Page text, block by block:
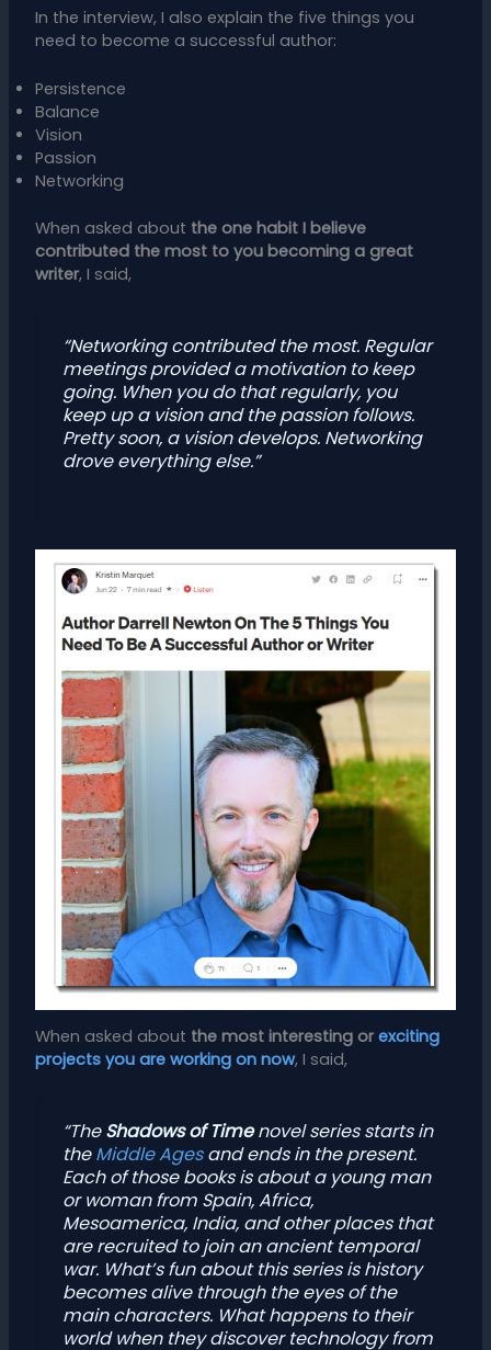
In the interview, I also explain the five things you
need to become a successful author:
Persistence
Balance
Vision
Passion
Networking
When asked about the one habit I believe
contributed the most to you becoming a great
writer, I said,
“Networking contributed the most. Regular
meetings provided a motivation to keep
going. When you do that regularly, you
keep up a vision and the passion follows.
Pretty soon, a vision develops. Networking
drove everything else.”
When asked about the most interesting orexciting
projects you are working on now, I said,
“TheShadows of Timenovel series starts in
theMiddle Agesand ends in the present.
Each of those books is about a young man
or woman from Spain, Africa,
Mesoamerica, India, and other places that
are recruited to join an ancient temporal
war. What’s fun about this series is history
becomes alive through the eyes of the
main characters. What happens to their
world when they discover technology from